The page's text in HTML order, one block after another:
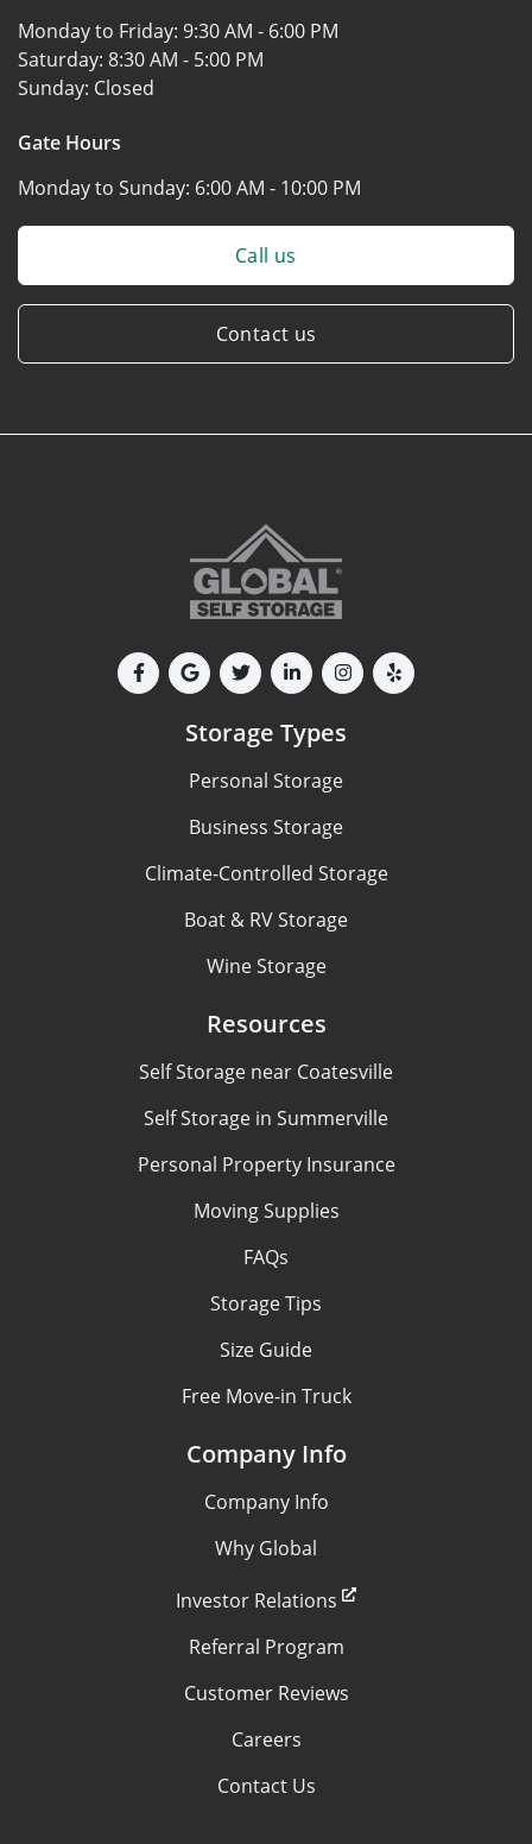
Monday to Friday: 9:30 AM - 6:00 PM
Saturday: 8:30 AM - 5:00 PM
Sunday: Closed
Gate Hours
Monday to Sunday: 6:00 AM - 10:00 PM
Call us
Contact us
Storage Types
Personal Storage
Business Storage
Climate-Controlled Storage
Boat & RV Storage
Wine Storage
Resources
Self Storage near Coatesville
Self Storage in Summerville
Personal Property Insurance
Moving Supplies
FAQs
Storage Tips
Size Guide
Free Move-in Truck
Company Info
Company Info
Why Global
Investor Relations
Referral Program
Customer Reviews
Careers
Contact Us